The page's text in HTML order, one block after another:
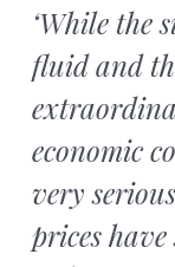
‘While the
fluid and
economic
very
prices